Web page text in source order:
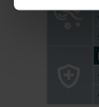
Zehnder
Zehnder
Zehnder
Zehnder
Zehnder